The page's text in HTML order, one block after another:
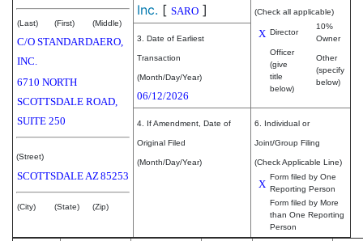
(Last) (First) (Middle)
C/O STANDARDAERO,
INC.
6710 NORTH
SCOTTSDALE ROAD,
SUITE 250
(Street)
SCOTTSDALE AZ85253
(City) (State) (Zip)
Inc. [ SARO ] (Check all applicable)
X Director
10%
Owner
Officer
(give
title
below)
Other
(specify
below)
3. Date of Earliest
Transaction
(Month/Day/Year)
06/12/2026
4. If Amendment, Date of
Original Filed
(Month/Day/Year)
6. Individual or
Joint/Group Filing
(Check Applicable Line)
X
Form filed by One
Reporting Person
Form filed by More
than One Reporting
Person